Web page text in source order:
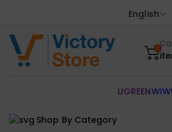
English
0
Shop By Category
UGREEN